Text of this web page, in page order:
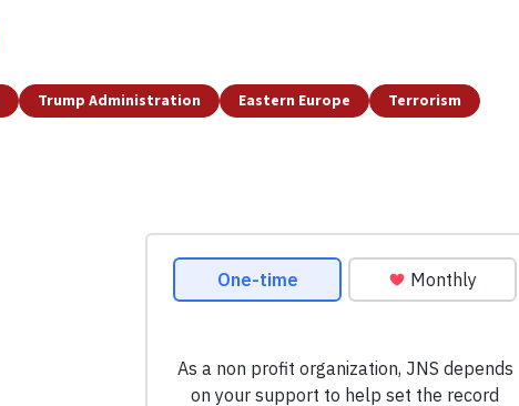
Trump Administration Eastern Europe Terrorism